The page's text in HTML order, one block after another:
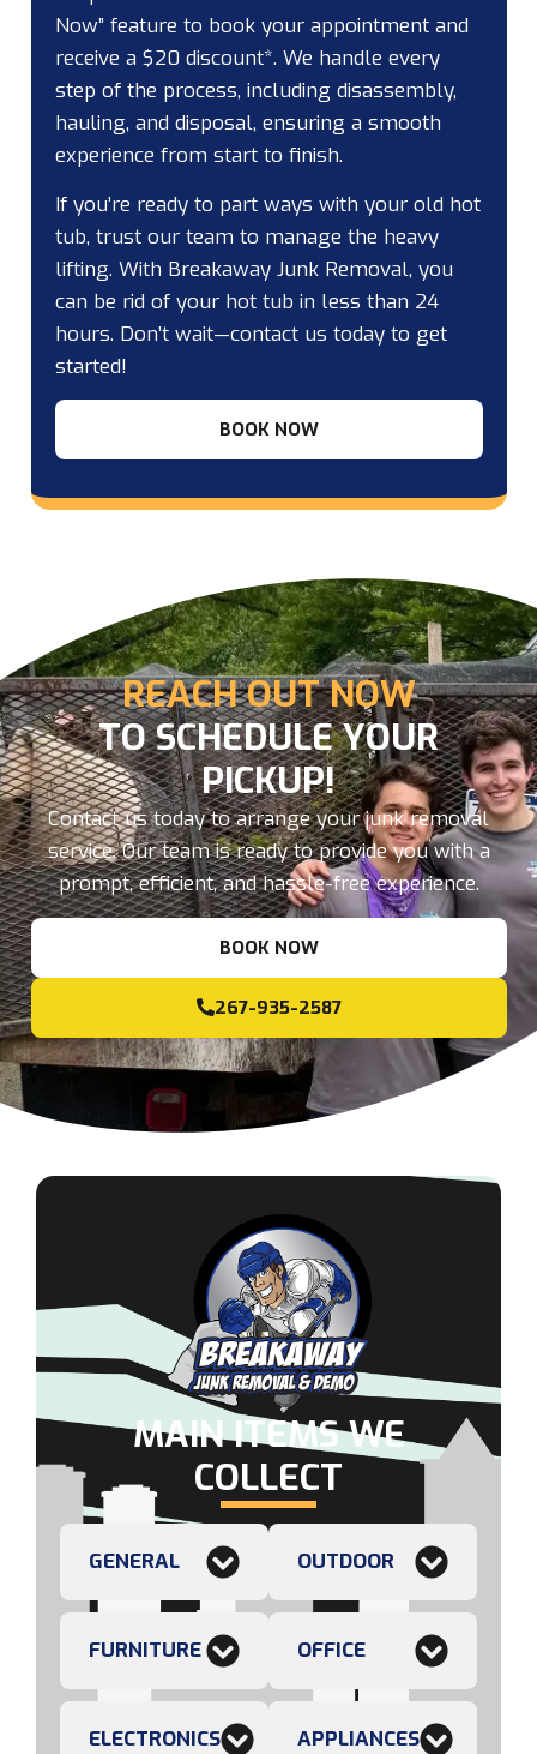
Now” feature to book your appointment and
receive a $20 discount*. We handle every
step of the process, including disassembly,
hauling, and disposal, ensuring a smooth
experience from start to finish.
If you’re ready to part ways with your old hot
tub, trust our team to manage the heavy
lifting. With Breakaway Junk Removal, you
can be rid of your hot tub in less than 24
hours. Don’t wait—contact us today to get
started!
BOOK NOW
REACH OUT NOW
TO SCHEDULE YOUR
PICKUP!
Contact us today to arrange your junk removal
service. Our team is ready to provide you with a
prompt, efficient, and hassle-free experience.
BOOK NOW
267-935-2587
MAIN ITEMS WE
COLLECT
GENERAL
FURNITURE
ELECTRONICS
OUTDOOR
OFFICE
APPLIANCES